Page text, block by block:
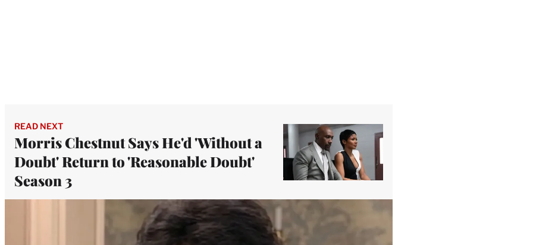
READ NEXT
Morris Chestnut Says He'd 'Without a
Doubt' Return to 'Reasonable Doubt'
Season 3